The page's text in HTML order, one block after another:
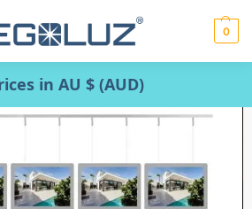
0
in AU $ (AUD)